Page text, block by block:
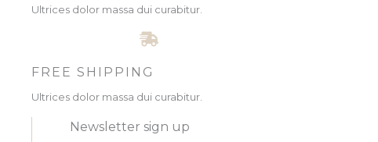
Ultrices dolor massa dui curabitur.
FREE SHIPPING
Ultrices dolor massa dui curabitur.
Newsletter sign up